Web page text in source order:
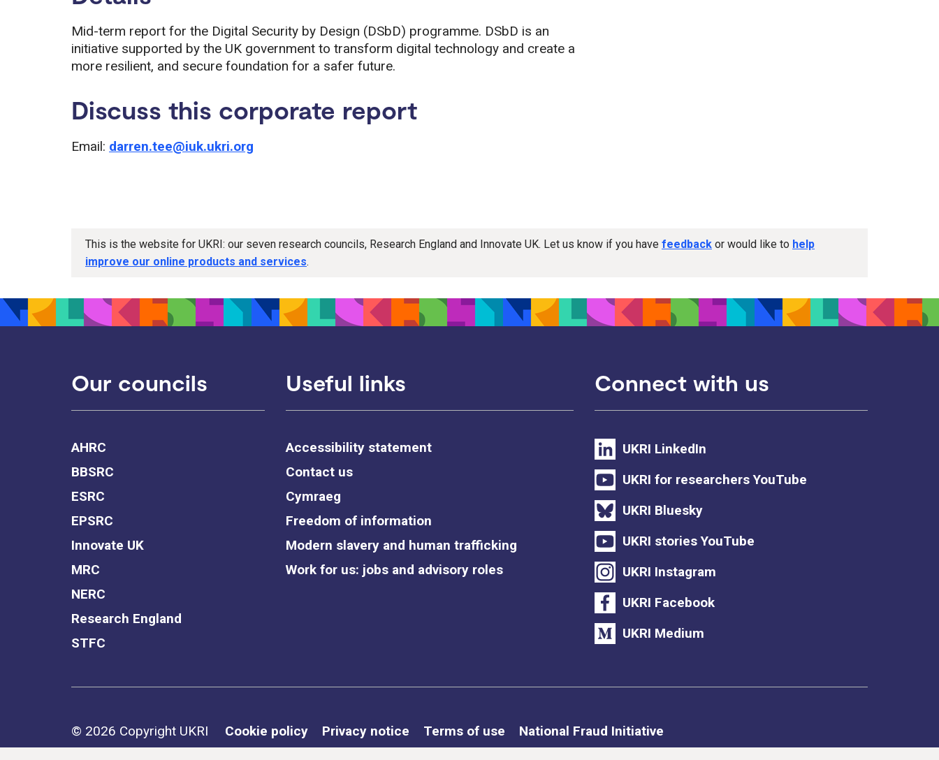
Mid-term report for the Digital Security by Design (DSbD) programme. DSbD is an
initiative supported by the UK government to transform digital technology and create a
more resilient, and secure foundation for a safer future.
Discuss this corporate report
Email: darren.tee@iuk.ukri.org
This is the website for UKRI: our seven research councils, Research England and Innovate UK. Let us know if you have feedback or would like to help
improve our online products and services.
Our councils
AHRC
BBSRC
ESRC
EPSRC
Innovate UK
MRC
NERC
Research England
STFC
Useful links
Accessibility statement
Contact us
Cymraeg
Freedom of information
Modern slavery and human trafficking
Work for us: jobs and advisory roles
Connect with us
UKRI LinkedIn
UKRI for researchers YouTube
UKRI Bluesky
UKRI stories YouTube
UKRI Instagram
UKRI Facebook
UKRI Medium
Support links
© 2026 Copyright UKRI Cookie policy Privacy notice Terms of use National Fraud Initiative